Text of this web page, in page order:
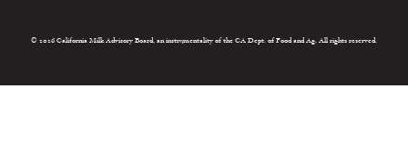
© 2026 California Milk Advisory Board, an instrumentality of the CA Dept. of Food and Ag. All rights reserved.